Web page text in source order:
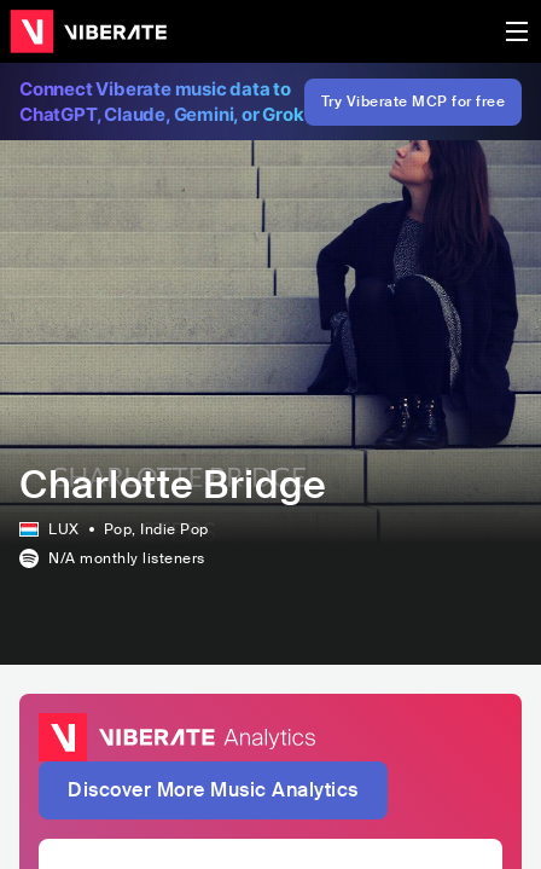
Connect Viberate music data to
ChatGPT, Claude, Gemini, or Grok
Try Viberate MCP for free
Charlotte Bridge
LUX Pop, Indie Pop
N/A monthly listeners
Discover More Music Analytics